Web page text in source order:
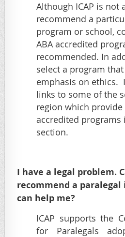
Although ICAP is not
recommend a
program or school,
ABA accredited
recommended. In
select a program
emphasis on ethics.
links to some of the
region which provide
accredited programs
section.
I have a legal problem.
recommend a
can help me?
ICAP supports the
for Paralegals